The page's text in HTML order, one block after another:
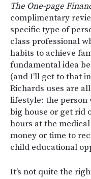
The One-page
complimentary
specific type of
class professional
habits to achieve
fundamental idea
(and I’ll get to that
Richards uses are
lifestyle: the person
big house or get rid
hours at the
money or time to
child educational
It’s not quite the